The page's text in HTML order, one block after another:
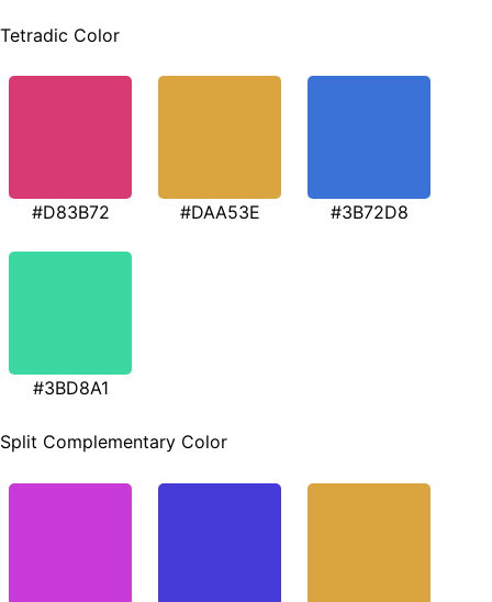
Tetradic Color
#D83B72 #DAA53E #3B72D8
#3BD8A1
Split Complementary Color